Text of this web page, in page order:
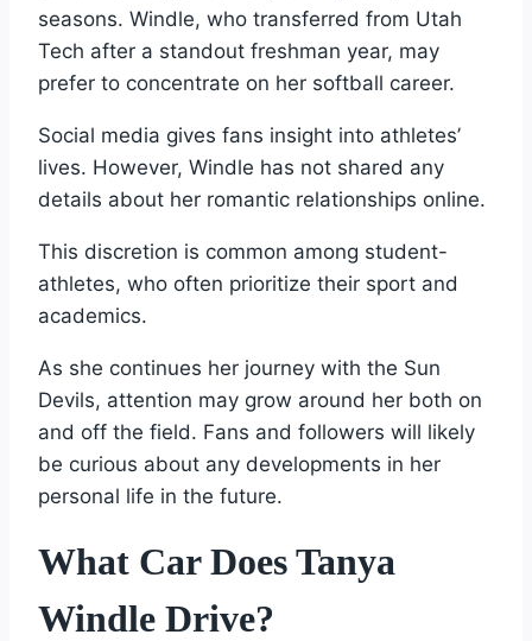
seasons. Windle, who transferred from Utah
Tech after a standout freshman year, may
prefer to concentrate on her softball career.
Social media gives fans insight into athletes’
lives. However, Windle has not shared any
details about her romantic relationships online.
This discretion is common among student-
athletes, who often prioritize their sport and
academics.
As she continues her journey with the Sun
Devils, attention may grow around her both on
and off the field. Fans and followers will likely
be curious about any developments in her
personal life in the future.
What Car Does Tanya
Windle Drive?